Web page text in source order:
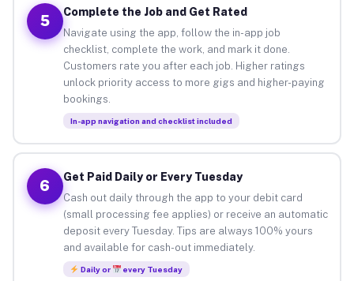
5
Complete the Job and Get Rated
Navigate using the app, follow the in-app job
checklist, complete the work, and mark it done.
Customers rate you after each job. Higher ratings
unlock priority access to more gigs and higher-paying
bookings.
In-app navigation and checklist included
6
Get Paid Daily or Every Tuesday
Cash out daily through the app to your debit card
(small processing fee applies) or receive an automatic
deposit every Tuesday. Tips are always 100% yours
and available for cash-out immediately.
Daily or every Tuesday